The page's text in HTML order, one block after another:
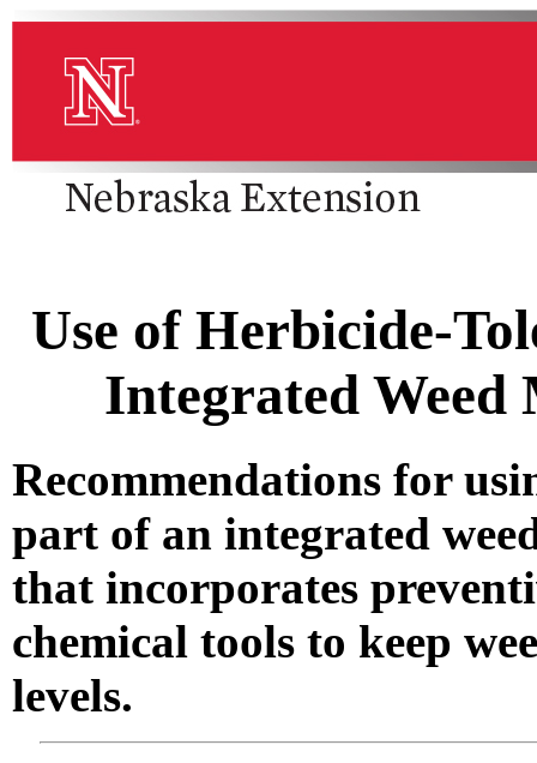
Use of Herbicide-
Integrated Weed
Recommendations for
part of an integrated
that incorporates
chemical tools to keep
levels.